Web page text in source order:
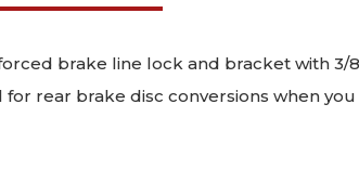
brake line lock and bracket with 3/
for rear brake disc conversions when